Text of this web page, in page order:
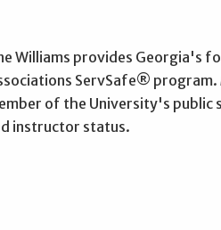
Williams provides
ServSafe® program.
of the University's
instructor status.